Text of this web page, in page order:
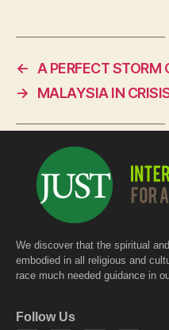
c
e
b
o
o
k
at
s
A
p
p
itt
er
←
A PERFECT STORM
→
MALAYSIA IN
We discover that the spiritual
embodied in all religious and
race much needed guidance in
Follow Us